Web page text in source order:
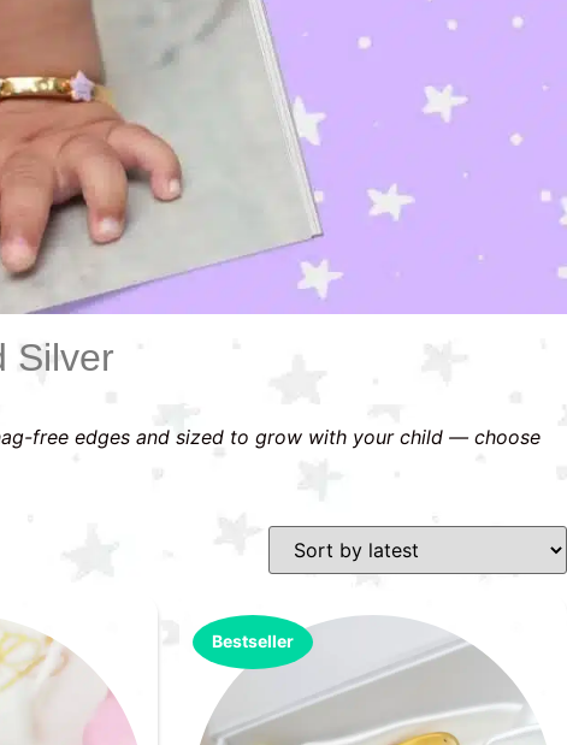
Silver
free edges and sized to grow with your child — choose
Bestseller